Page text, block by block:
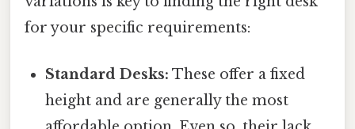
for your specific requirements:
Standard Desks: These offer a fixed
height and are generally the most